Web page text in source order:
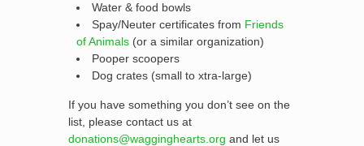
Water & food bowls
Spay/Neuter certificates from Friends
of Animals (or a similar organization)
Pooper scoopers
Dog crates (small to xtra-large)
If you have something you don’t see on the
list, please contact us at
donations@wagginghearts.org and let us